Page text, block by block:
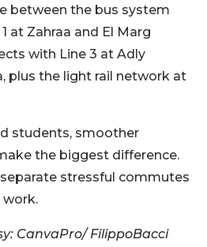
between the bus system
at Zahraa and El Marg
with Line 3 at Adly
plus the light rail network at
students, smoother
the biggest difference.
stressful commutes
work.
CanvaPro/ FilippoBacci